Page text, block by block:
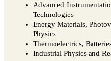
Advanced
Technologies
Energy Materials,
Physics
Thermoelectrics,
Industrial Physics and